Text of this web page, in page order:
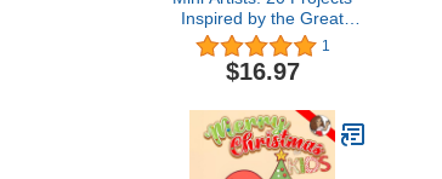
Inspired by the Great
Artists
1
$16.97